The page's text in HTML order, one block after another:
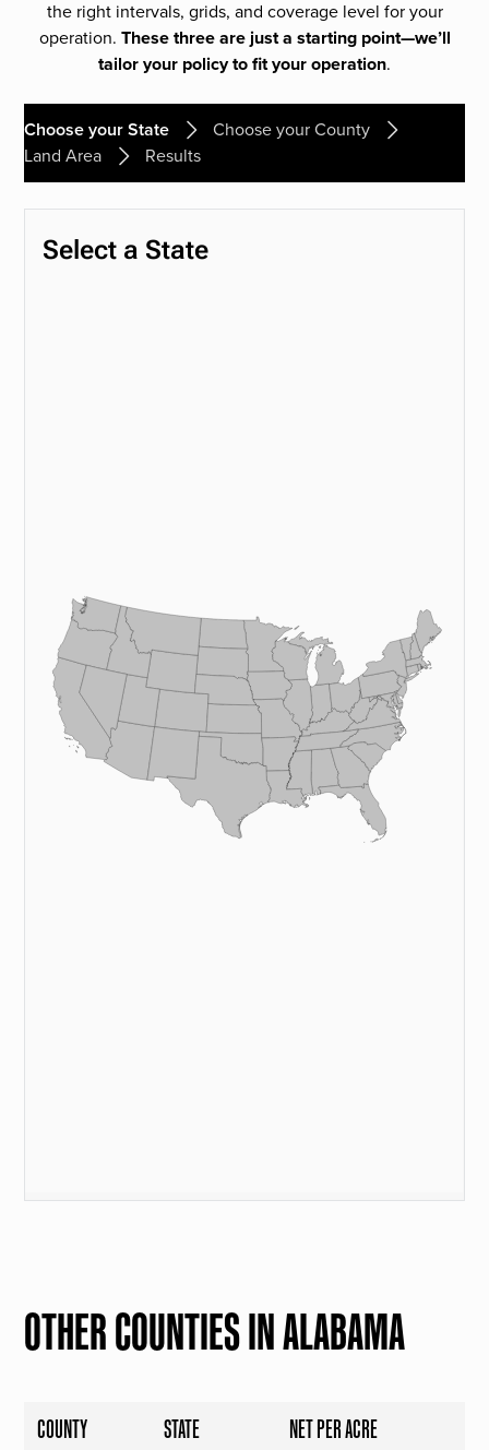
the right intervals, grids, and coverage level for your
operation. These three are just a starting point—we’ll
tailor your policy to fit your operation.
Choose your State
Choose your County
Land Area
Results
OTHER COUNTIES IN ALABAMA
COUNTY STATE NET PER ACRE